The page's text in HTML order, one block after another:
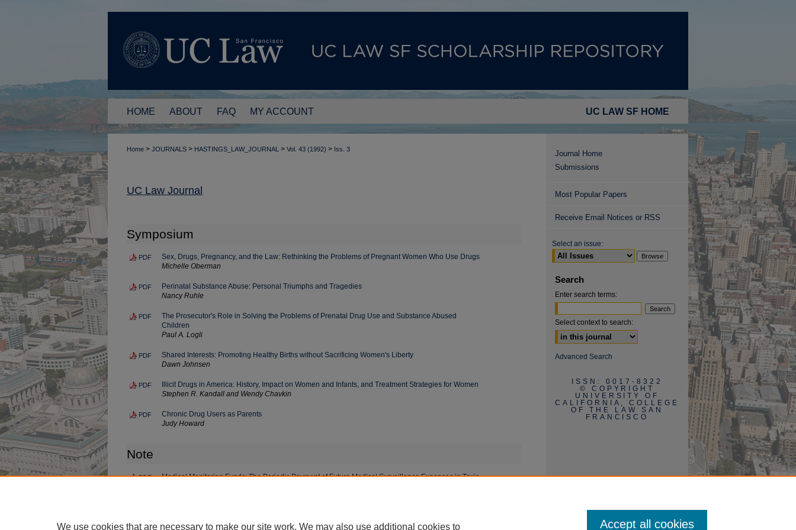
UC LAW SF HOME
HOME ABOUT FAQ MY ACCOUNT
Home > JOURNALS > HASTINGS_LAW_JOURNAL > Vol. 43 (1992) > Iss. 3
UC Law Journal
Symposium
PDF
Sex, Drugs, Pregnancy, and the Law: Rethinking the Problems of Pregnant Women Who Use Drugs
Michelle Oberman
PDF
Perinatal Substance Abuse: Personal Triumphs and Tragedies
Nancy Ruhle
PDF
The Prosecutor's Role in Solving the Problems of Prenatal Drug Use and Substance Abused
Children
Paul A. Logli
PDF
Shared Interests: Promoting Healthy Births without Sacrificing Women's Liberty
Dawn Johnsen
PDF
Illicit Drugs in America: History, Impact on Women and Infants, and Treatment Strategies for Women
Stephen R. Kandall and Wendy Chavkin
PDF
Chronic Drug Users as Parents
Judy Howard
Note
PDF
Medical Monitoring Funds: The Periodic Payment of Future Medical Surveillance Expenses in Toxic
Journal Home
Submissions
Most Popular Papers
Receive Email Notices or RSS
Select an issue:
Search
Enter search terms:
Select context to search:
Advanced Search
ISSN: 0017-8322
© COPYRIGHT
UNIVERSITY OF
CALIFORNIA, COLLEGE
OF THE LAW SAN
FRANCISCO
We use cookies that are necessary to make our site work. We may also use additional cookies to Accept all cookies